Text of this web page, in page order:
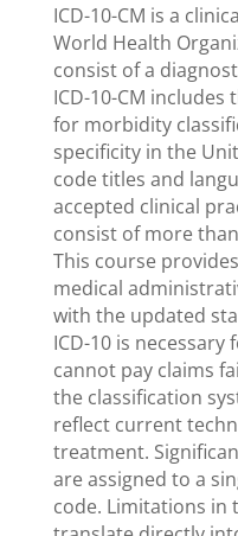
ICD-10-CM is a
World Health
consist of a
ICD-10-CM
for morbidity
specificity in the
code titles and
accepted clinical
consist of more
This course
medical
with the updated
ICD-10 is
cannot pay claims
the classification
reflect current
treatment.
are assigned to a
code. Limitations in